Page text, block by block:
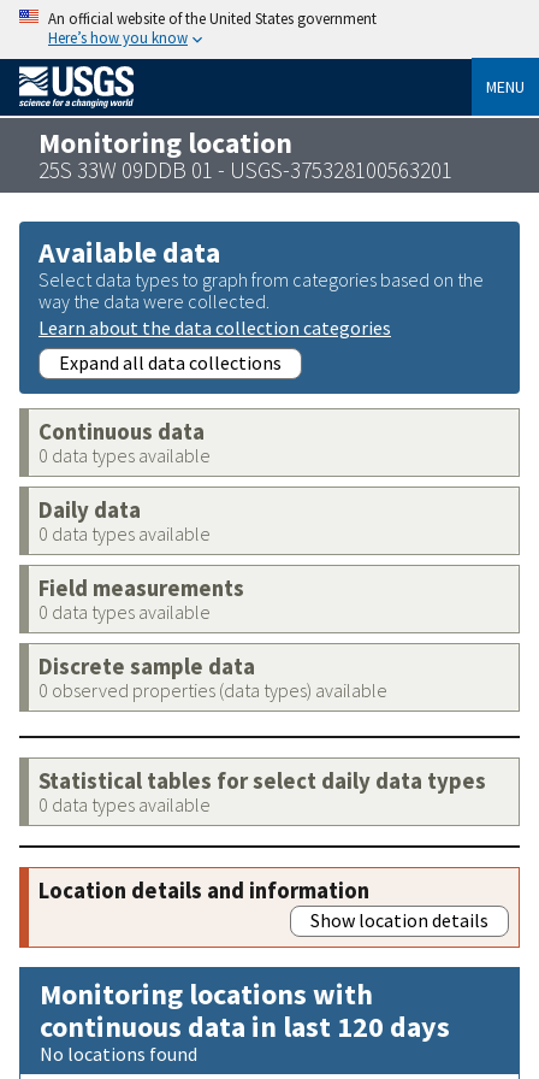
An official website of the United States government
Here’s how you know
MENU
Monitoring location
25S 33W 09DDB 01 - USGS-375328100563201
Available data
Select data types to graph from categories based on the
way the data were collected.
Learn about the data collection categories
Expand all data collections
Continuous data
0 data types available
Daily data
0 data types available
Field measurements
0 data types available
Discrete sample data
0 observed properties (data types) available
Statistical tables for select daily data types
0 data types available
Location details and information
Show location details
Monitoring locations with
continuous data in last 120 days
No locations found